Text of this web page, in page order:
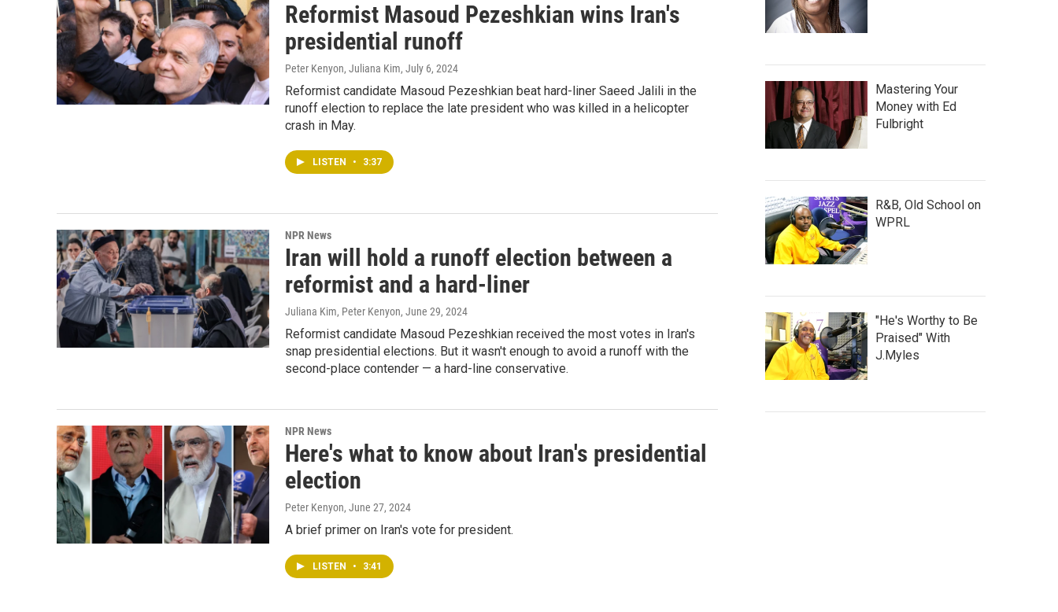
Reformist Masoud Pezeshkian wins Iran's
presidential runoff
Peter Kenyon, Juliana Kim, July 6, 2024
Reformist candidate Masoud Pezeshkian beat hard-liner Saeed Jalili in the
runoff election to replace the late president who was killed in a helicopter
crash in May.
LISTEN • 3:37
NPR News
Iran will hold a runoff election between a
reformist and a hard-liner
Juliana Kim, Peter Kenyon, June 29, 2024
Reformist candidate Masoud Pezeshkian received the most votes in Iran's
snap presidential elections. But it wasn't enough to avoid a runoff with the
second-place contender — a hard-line conservative.
NPR News
Here's what to know about Iran's presidential
election
Peter Kenyon, June 27, 2024
A brief primer on Iran's vote for president.
LISTEN • 3:41
Mastering Your
Money with Ed
Fulbright
R&B, Old School on
WPRL
"He's Worthy to Be
Praised" With
J.Myles